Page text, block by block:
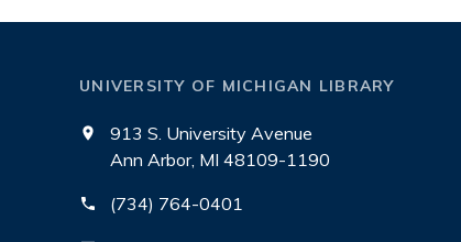
UNIVERSITY OF MICHIGAN LIBRARY
913 S. University Avenue
Ann Arbor, MI 48109-1190
(734) 764-0401